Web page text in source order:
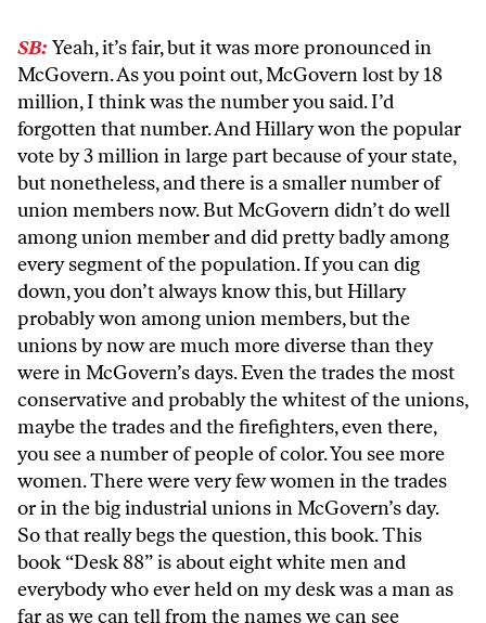
SB: Yeah, it’s fair, but it was more pronounced in
McGovern. As you point out, McGovern lost by 18
million, I think was the number you said. I’d
forgotten that number. And Hillary won the popular
vote by 3 million in large part because of your state,
but nonetheless, and there is a smaller number of
union members now. But McGovern didn’t do well
among union member and did pretty badly among
every segment of the population. If you can dig
down, you don’t always know this, but Hillary
probably won among union members, but the
unions by now are much more diverse than they
were in McGovern’s days. Even the trades the most
conservative and probably the whitest of the unions,
maybe the trades and the firefighters, even there,
you see a number of people of color. You see more
women. There were very few women in the trades
or in the big industrial unions in McGovern’s day.
So that really begs the question, this book. This
book “Desk 88” is about eight white men and
everybody who ever held on my desk was a man as
far as we can tell from the names we can see